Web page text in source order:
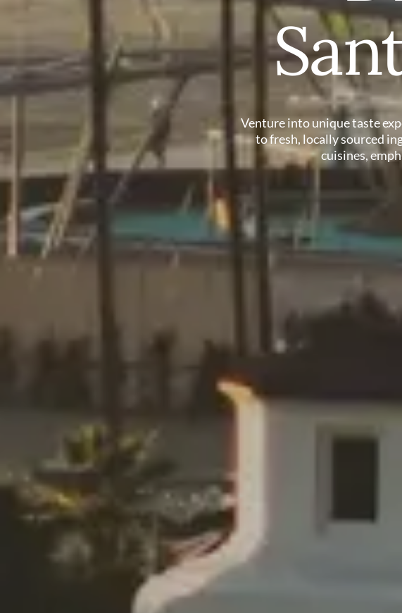
Venture into unique taste
to fresh, locally sourced
cuisines,